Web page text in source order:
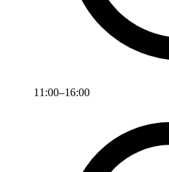
11:00–16:00